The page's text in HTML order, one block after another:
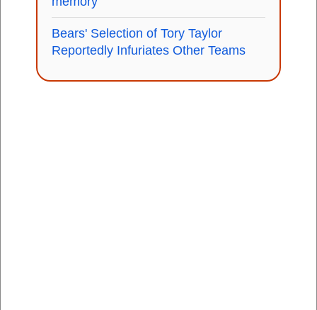
Bears' Selection of Tory Taylor
Reportedly Infuriates Other Teams